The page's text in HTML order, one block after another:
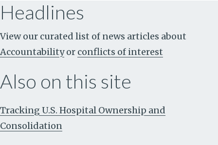
Headlines
View our curated list of news articles about
Accountability or conflicts of interest
Also on this site
Tracking U.S. Hospital Ownership and
Consolidation